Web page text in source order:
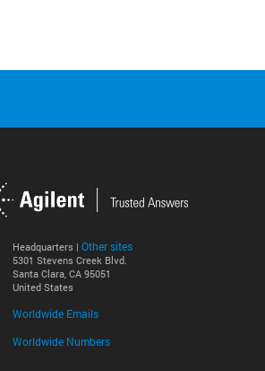
Headquarters | Other sites
5301 Stevens Creek Blvd.
Santa Clara, CA 95051
United States
Worldwide Emails
Worldwide Numbers